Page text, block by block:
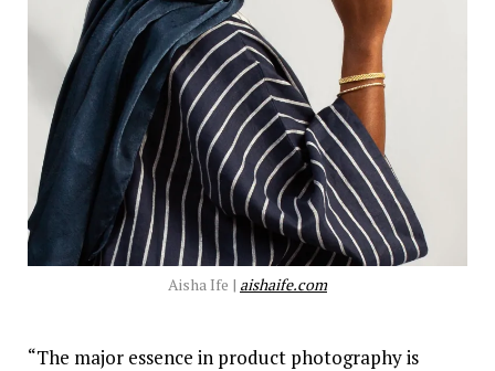
Aisha Ife | aishaife.com
“The major essence in product photography is